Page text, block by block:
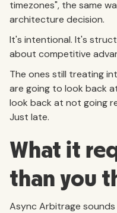
timezones", the same
architecture decision.
It's intentional. It's
about competitive
The ones still treating
are going to look back
look back at not going
Just late.
What it
than you
Async Arbitrage